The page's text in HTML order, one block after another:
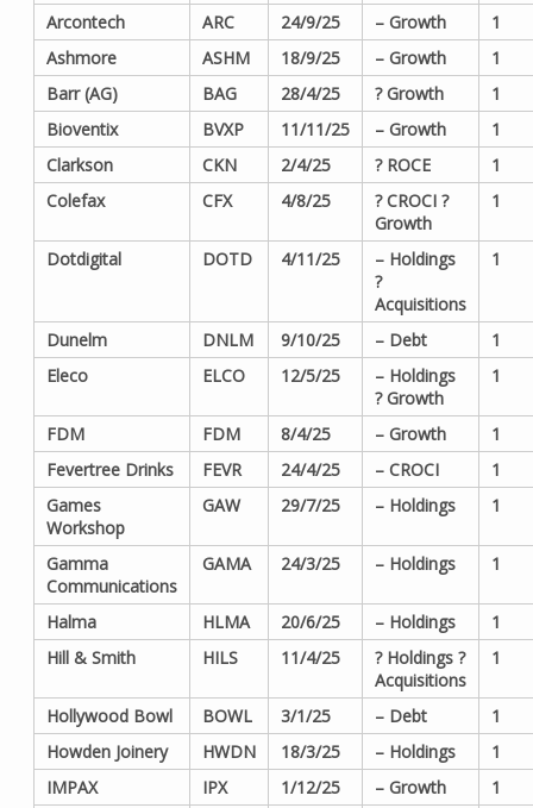
Arcontech ARC 24/9/25 – Growth
1
Ashmore
ASHM 18/9/25 – Growth
1
Barr (AG)
BAG 28/4/25 ? Growth
1
Bioventix
BVXP 11/11/25 – Growth
1
Clarkson
CKN 2/4/25 ? ROCE
1
Colefax
CFX 4/8/25
? CROCI ?
Growth
1
Dotdigital DOTD 4/11/25
– Holdings
?
Acquisitions
1
Dunelm DNLM 9/10/25 – Debt
1
Eleco
ELCO 12/5/25
– Holdings
? Growth
1
FDM FDM 8/4/25 – Growth
1
Fevertree Drinks
FEVR 24/4/25 – CROCI
1
Games
Workshop
GAW 29/7/25 – Holdings 1
Gamma
Communications
GAMA 24/3/25 – Holdings 1
Halma HLMA 20/6/25 – Holdings
1
Hill & Smith
HILS 11/4/25
? Holdings ?
Acquisitions
1
Hollywood Bowl BOWL 3/1/25 – Debt
1
Howden Joinery
HWDN 18/3/25 – Holdings
1
IMPAX
IPX 1/12/25 – Growth
1